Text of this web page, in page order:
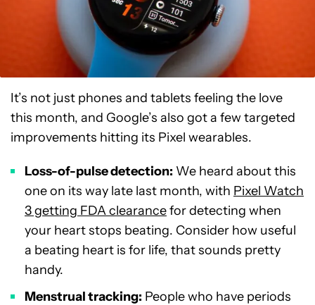
It’s not just phones and tablets feeling the love
this month, and Google’s also got a few targeted
improvements hitting its Pixel wearables.
Loss-of-pulse detection: We heard about this
one on its way late last month, with Pixel Watch
3 getting FDA clearancefor detecting when
your heart stops beating. Consider how useful
a beating heart is for life, that sounds pretty
handy.
Menstrual tracking: People who have periods